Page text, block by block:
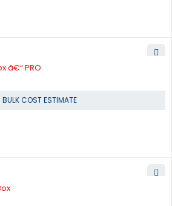
â€“ PRO
BULK COST ESTIMATE